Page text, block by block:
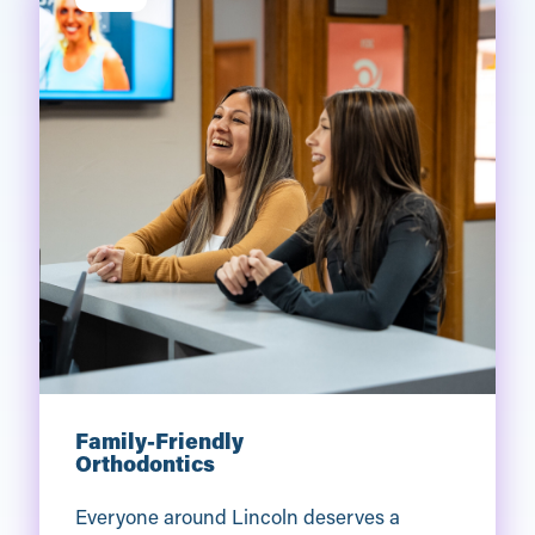
Family-Friendly
Orthodontics
Everyone around Lincoln deserves a